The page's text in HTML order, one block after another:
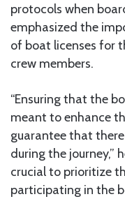
protocols when
emphasized the
of boat licenses for
crew members.
“Ensuring that the
meant to enhance
guarantee that
during the journey,”
crucial to prioritize
participating in the